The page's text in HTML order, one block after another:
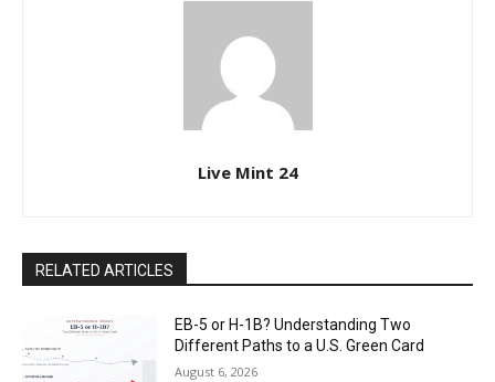
Live Mint 24
RELATED ARTICLES
EB-5 or H-1B? Understanding Two
Different Paths to a U.S. Green Card
August 6, 2026